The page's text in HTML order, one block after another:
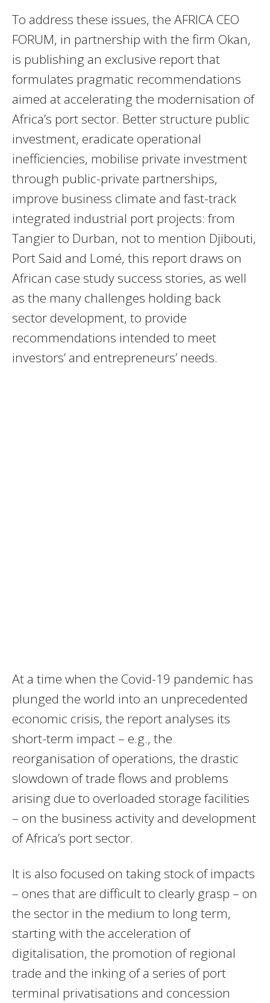
To address these issues, the AFRICA CEO
FORUM, in partnership with the firm Okan,
is publishing an exclusive report that
formulates pragmatic recommendations
aimed at accelerating the modernisation of
Africa’s port sector. Better structure public
investment, eradicate operational
inefficiencies, mobilise private investment
through public-private partnerships,
improve business climate and fast-track
integrated industrial port projects: from
Tangier to Durban, not to mention Djibouti,
Port Said and Lomé, this report draws on
African case study success stories, as well
as the many challenges holding back
sector development, to provide
recommendations intended to meet
investors’ and entrepreneurs’ needs.
At a time when the Covid-19 pandemic has
plunged the world into an unprecedented
economic crisis, the report analyses its
short-term impact – e.g., the
reorganisation of operations, the drastic
slowdown of trade flows and problems
arising due to overloaded storage facilities
– on the business activity and development
of Africa’s port sector.
It is also focused on taking stock of impacts
– ones that are difficult to clearly grasp – on
the sector in the medium to long term,
starting with the acceleration of
digitalisation, the promotion of regional
trade and the inking of a series of port
terminal privatisations and concession